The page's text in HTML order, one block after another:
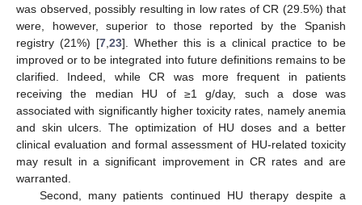
was observed, possibly resulting in low rates of CR (29.5%) that
were, however, superior to those reported by the Spanish
registry (21%) [7, 23]. Whether this is a clinical practice to be
improved or to be integrated into future definitions remains to be
clarified. Indeed, while CR was more frequent in patients
receiving the median HU of ≥1 g/day, such a dose was
associated with significantly higher toxicity rates, namely anemia
and skin ulcers. The optimization of HU doses and a better
clinical evaluation and formal assessment of HU-related toxicity
may result in a significant improvement in CR rates and are
warranted.
Second, many patients continued HU therapy despite a